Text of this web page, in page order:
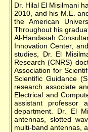
Dr. Hilal El Misilmani
2010, and his M.E.
the American
Throughout his
Al-Handasah
Innovation Center,
studies, Dr. El
Research (CNRS)
Association for
Scientific Guidance
research associate
Electrical and
assistant professor
department. Dr. El
antennas, slotted
multi-band antennas,